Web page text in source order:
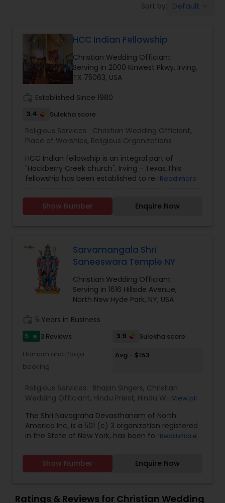
Sort by: Default
HCC Indian Fellowship
Christian Wedding Officiant
Serving in 2000 Kinwest Pkwy, Irving,
TX 75063, USA
Established Since 1980
3.4 Sulekha score
Religious Services: Christian Wedding Officiant,
Place of Worships, Religious Organizations
HCC Indian fellowship is an integral part of
"Hackberry Creek church", Irving - Texas.This
fellowship has been established to reach and
and sisters around Irving . As we received the
word of God, experienced love of God and saved
Read more
Show Number Enquire Now
Sarvamangala Shri
Saneeswara Temple NY
Christian Wedding Officiant
Serving in 1616 Hillside Avenue,
North New Hyde Park, NY, USA
5 Years in Business
5 star 3 Reviews 3.9
Sulekha score
Homam and Pooja
booking
Avg - $153
Religious Services: Bhajan Singers, Christian
Wedding Officiant, Hindu Priest, Hindu Wedding
Officiant,Palm Reading,Place of Worships,
Religious Organizations, Spiritual Healing,Tarot
Card Reading
View all
The Shri Navagraha Devasthanam of North
America Inc, is a 501 (c) 3 organization registered
in the State of New York, has been formed with a
Culture and Heritage of Spiritual Philosophy in
North America, This Project Plan is to have 9
style on day to day basis) established in 9 Major
Read more
Show Number Enquire Now
Ratings & Reviews for Christian Wedding